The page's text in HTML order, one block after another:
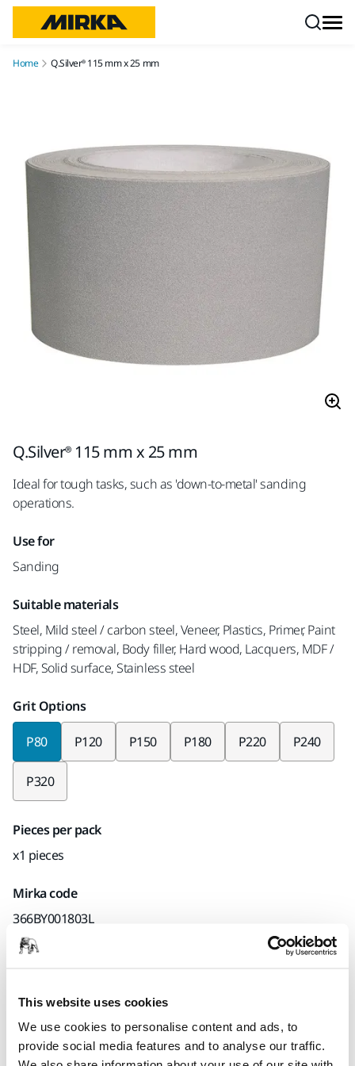
This website uses cookies
We use cookies to personalise content and ads, to
provide social media features and to analyse our traffic.
Home Q.Silver® 115 mm x 25 mm
Q.Silver® 115 mm x 25 mm
Ideal for tough tasks, such as 'down-to-metal' sanding
operations.
Use for
Sanding
Suitable materials
Steel, Mild steel / carbon steel, Veneer, Plastics, Primer, Paint
stripping / removal, Body filler, Hard wood, Lacquers, MDF /
HDF, Solid surface, Stainless steel
Grit Options
P80 P120 P150 P180 P220 P240
P320
Pieces per pack
x1 pieces
Mirka code
366BY001803L
Technical details Downloads